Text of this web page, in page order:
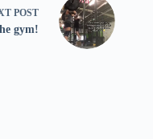
POST
gym!